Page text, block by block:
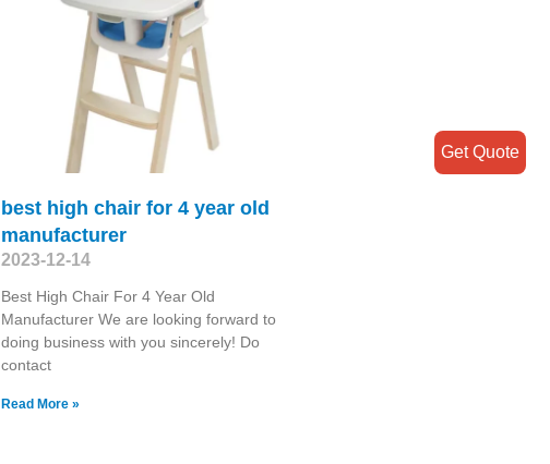
best high chair for 4 year old
manufacturer
2023-12-14
Best High Chair For 4 Year Old
Manufacturer We are looking forward to
doing business with you sincerely! Do
contact
Read More »
Get Quote